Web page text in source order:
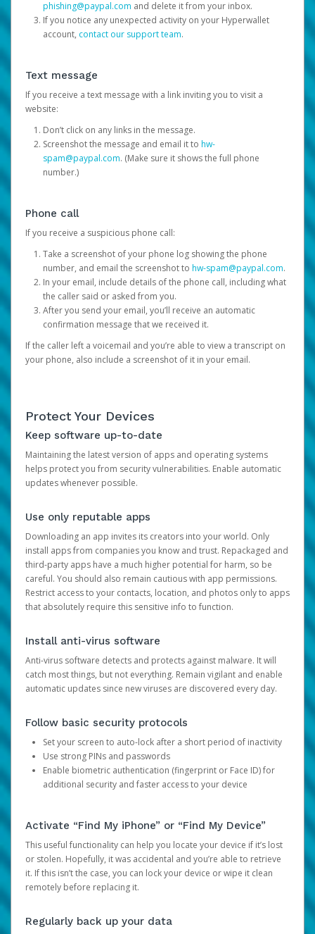
phishing@paypal.com and delete it from your inbox.
If you notice any unexpected activity on your Hyperwallet
account, contact our support team.
Text message
If you receive a text message with a link inviting you to visit a
website:
Don’t click on any links in the message.
Screenshot the message and email it to hw-
spam@paypal.com. (Make sure it shows the full phone
number.)
Phone call
If you receive a suspicious phone call:
Take a screenshot of your phone log showing the phone
number, and email the screenshot to hw-spam@paypal.com.
In your email, include details of the phone call, including what
the caller said or asked from you.
After you send your email, you’ll receive an automatic
confirmation message that we received it.
If the caller left a voicemail and you’re able to view a transcript on
your phone, also include a screenshot of it in your email.
Protect Your Devices
Keep software up-to-date
Maintaining the latest version of apps and operating systems
helps protect you from security vulnerabilities. Enable automatic
updates whenever possible.
Use only reputable apps
Downloading an app invites its creators into your world. Only
install apps from companies you know and trust. Repackaged and
third-party apps have a much higher potential for harm, so be
careful. You should also remain cautious with app permissions.
Restrict access to your contacts, location, and photos only to apps
that absolutely require this sensitive info to function.
Install anti-virus software
Anti-virus software detects and protects against malware. It will
catch most things, but not everything. Remain vigilant and enable
automatic updates since new viruses are discovered every day.
Follow basic security protocols
Set your screen to auto-lock after a short period of inactivity
Use strong PINs and passwords
Enable biometric authentication (fingerprint or Face ID) for
additional security and faster access to your device
Activate “Find My iPhone” or “Find My Device”
This useful functionality can help you locate your device if it’s lost
or stolen. Hopefully, it was accidental and you’re able to retrieve
it. If this isn’t the case, you can lock your device or wipe it clean
remotely before replacing it.
Regularly back up your data